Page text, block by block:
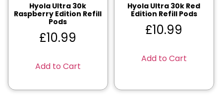
Hyola Ultra 30k
Raspberry Edition Refill
Pods
£10.99
Add to Cart
Hyola Ultra 30k Red
Edition Refill Pods
£10.99
Add to Cart